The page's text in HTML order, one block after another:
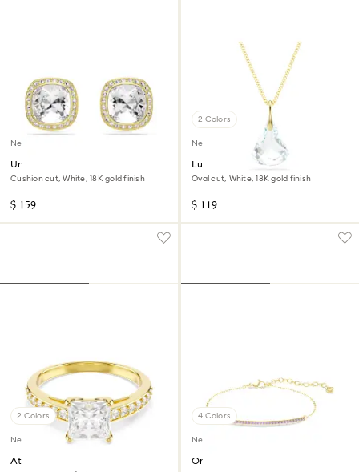
New
Una Angelic stud earrings
Cushion cut, White, 18K gold finish
$ 159
2 Colors
New
Lunar pendant
Oval cut, White, 18K gold finish
$ 119
2 Colors
New
Attract ring
4 Colors
New
Only bracelet